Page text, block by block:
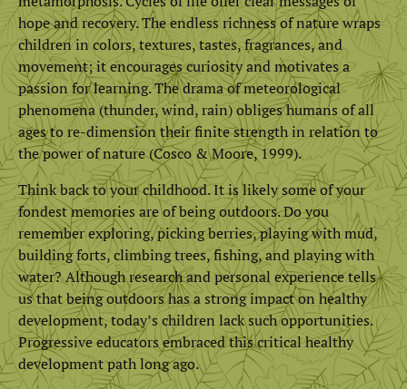
hope and recovery. The endless richness of nature wraps
children in colors, textures, tastes, fragrances, and
movement; it encourages curiosity and motivates a
passion for learning. The drama of meteorological
phenomena (thunder, wind, rain) obliges humans of all
ages to re-dimension their finite strength in relation to
the power of nature (Cosco & Moore, 1999).
Think back to your childhood. It is likely some of your
fondest memories are of being outdoors. Do you
remember exploring, picking berries, playing with mud,
building forts, climbing trees, fishing, and playing with
water? Although research and personal experience tells
us that being outdoors has a strong impact on healthy
development, today’s children lack such opportunities.
Progressive educators embraced this critical healthy
development path long ago.